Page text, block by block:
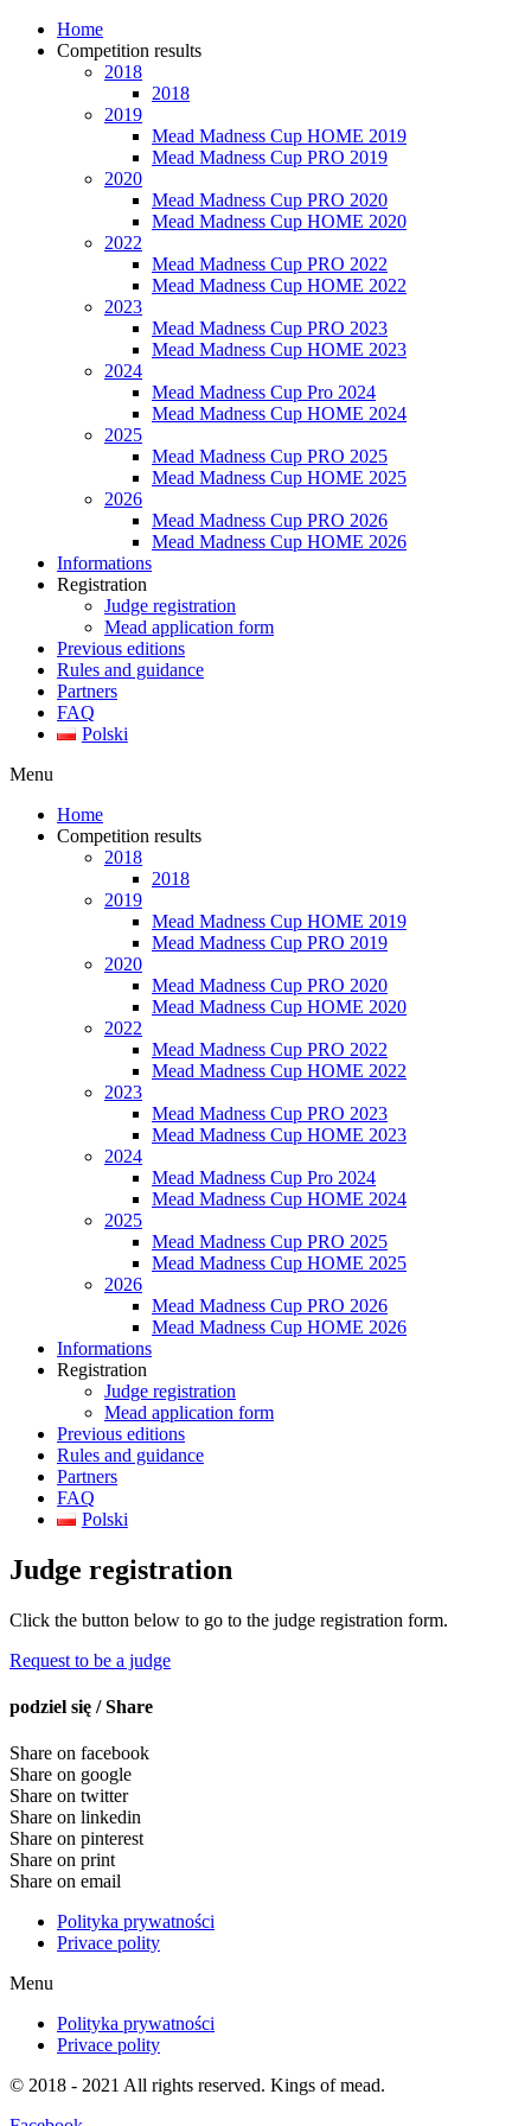
Home
Competition results
2018
2018
2019
Mead Madness Cup HOME 2019
Mead Madness Cup PRO 2019
2020
Mead Madness Cup PRO 2020
Mead Madness Cup HOME 2020
2022
Mead Madness Cup PRO 2022
Mead Madness Cup HOME 2022
2023
Mead Madness Cup PRO 2023
Mead Madness Cup HOME 2023
2024
Mead Madness Cup Pro 2024
Mead Madness Cup HOME 2024
2025
Mead Madness Cup PRO 2025
Mead Madness Cup HOME 2025
2026
Mead Madness Cup PRO 2026
Mead Madness Cup HOME 2026
Informations
Registration
Judge registration
Mead application form
Previous editions
Rules and guidance
Partners
FAQ
Polski
Menu
Home
Competition results
2018
2018
2019
Mead Madness Cup HOME 2019
Mead Madness Cup PRO 2019
2020
Mead Madness Cup PRO 2020
Mead Madness Cup HOME 2020
2022
Mead Madness Cup PRO 2022
Mead Madness Cup HOME 2022
2023
Mead Madness Cup PRO 2023
Mead Madness Cup HOME 2023
2024
Mead Madness Cup Pro 2024
Mead Madness Cup HOME 2024
2025
Mead Madness Cup PRO 2025
Mead Madness Cup HOME 2025
2026
Mead Madness Cup PRO 2026
Mead Madness Cup HOME 2026
Informations
Registration
Judge registration
Mead application form
Previous editions
Rules and guidance
Partners
FAQ
Polski
Judge registration
Click the button below to go to the judge registration form.
Request to be a judge
podziel się / Share
Share on facebook
Share on google
Share on twitter
Share on linkedin
Share on pinterest
Share on print
Share on email
Polityka prywatności
Privace polity
Menu
Polityka prywatności
Privace polity
© 2018 - 2021 All rights reserved. Kings of mead.